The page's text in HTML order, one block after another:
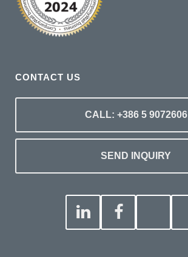
CONTACT US
CALL: +386 5 9072606
SEND INQUIRY